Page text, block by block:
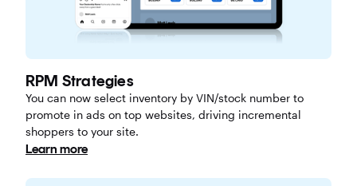
RPM Strategies
You can now select inventory by VIN/stock number to
promote in ads on top websites, driving incremental
shoppers to your site.
Learn more